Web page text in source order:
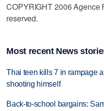
COPYRIGHT 2006 Agence
reserved.
Most recent News
Thai teen kills 7 in rampage
shooting himself
Back-to-school bargains: